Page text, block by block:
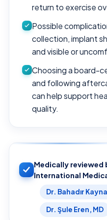
return to exercise
Possible
collection, implant
and visible or
Choosing a board-
and following
can help support
quality.
Medically reviewed
International
Dr. Bahadır
Dr. Şule Eren, MD